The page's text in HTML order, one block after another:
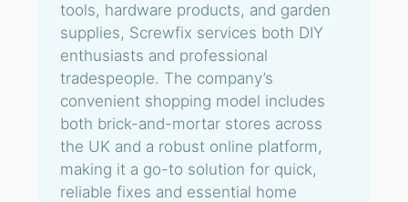
tools, hardware products, and garden
supplies, Screwfix services both DIY
enthusiasts and professional
tradespeople. The company’s
convenient shopping model includes
both brick-and-mortar stores across
the UK and a robust online platform,
making it a go-to solution for quick,
reliable fixes and essential home